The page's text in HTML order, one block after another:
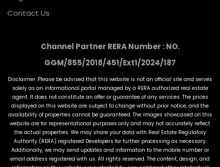
Contact Us
Channel Partner RERA Number : NO.
GGM/855/2018/451/Ext1/2024/187
Disclaimer :Please be advised that this website is not an official site and serves
solely as an informational portal managed by a RERA authorized real estate
agent. It does not constitute an offer or guarantee of any services. The prices
displayed on this website are subject to change without prior notice, and the
availability of properties cannot be guaranteed. The images showcased on this
website are for representational purposes only and may not accurately reflect
the actual properties. We may share your data with Real Estate Regulatory
Authority (RERA) registered Developers for further processing as necessary.
Additionally, we may send updates and information to the mobile number or
email address registered with us. All rights reserved. The content, design, and